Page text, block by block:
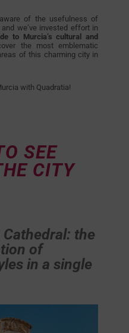
of the usefulness of
we’ve invested effort in
to Murcia’s cultural and
the most emblematic
of this charming city in
with Quadratia!
SEE
CITY
the
of
in a single